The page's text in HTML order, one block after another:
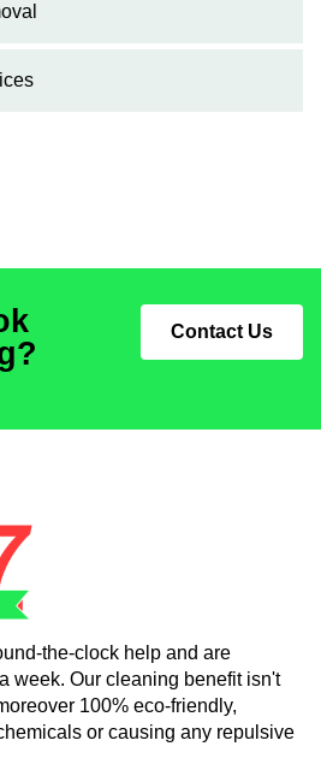
Contact Us
the-clock help and are
week. Our cleaning benefit isn't
100% eco-friendly,
or causing any repulsive